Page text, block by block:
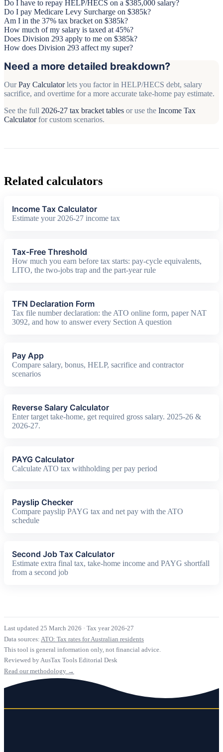
Do I have to repay HELP/HECS on a $385,000 salary?
Do I pay Medicare Levy Surcharge on $385k?
Am I in the 37% tax bracket on $385k?
How much of my salary is taxed at 45%?
Does Division 293 apply to me on $385k?
How does Division 293 affect my super?
Need a more detailed breakdown?
OurPay Calculatorlets you factor in HELP/HECS debt, salary
sacrifice, and overtime for a more accurate take-home pay estimate.
See the full 2026-27 tax bracket tables or use the Income Tax
Calculatorfor custom scenarios.
Related calculators
Income Tax Calculator
Estimate your 2026-27 income tax
Tax-Free Threshold
How much you earn before tax starts: pay-cycle equivalents,
LITO, the two-jobs trap and the part-year rule
TFN Declaration Form
Tax file number declaration: the ATO online form, paper NAT
3092, and how to answer every Section A question
Pay App
Compare salary, bonus, HELP, sacrifice and contractor
scenarios
Reverse Salary Calculator
Enter target take-home, get required gross salary. 2025-26 &
2026-27.
PAYG Calculator
Calculate ATO tax withholding per pay period
Payslip Checker
Compare payslip PAYG tax and net pay with the ATO
schedule
Second Job Tax Calculator
Estimate extra final tax, take-home income and PAYG shortfall
from a second job
Last updated 25 March 2026 · Tax year 2026-27
Data sources: ATO: Tax rates for Australian residents
This tool is general information only, not financial advice.
Reviewed by AusTax Tools Editorial Desk
Read our methodology →